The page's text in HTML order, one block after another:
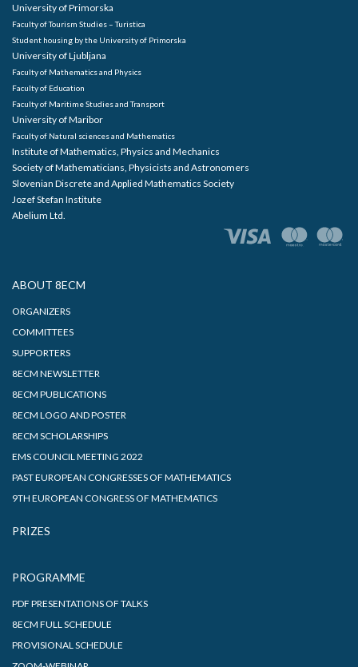
University of Primorska
Faculty of Tourism Studies – Turistica
Student housing by the University of Primorska
University of Ljubljana
Faculty of Mathematics and Physics
Faculty of Education
Faculty of Maritime Studies and Transport
University of Maribor
Faculty of Natural sciences and Mathematics
Institute of Mathematics, Physics and Mechanics
Society of Mathematicians, Physicists and Astronomers
Slovenian Discrete and Applied Mathematics Society
Jozef Stefan Institute
Abelium Ltd.
ABOUT 8ECM
ORGANIZERS
COMMITTEES
SUPPORTERS
8ECM NEWSLETTER
8ECM PUBLICATIONS
8ECM LOGO AND POSTER
8ECM SCHOLARSHIPS
EMS COUNCIL MEETING 2022
PAST EUROPEAN CONGRESSES OF MATHEMATICS
9TH EUROPEAN CONGRESS OF MATHEMATICS
PRIZES
PROGRAMME
PDF PRESENTATIONS OF TALKS
8ECM FULL SCHEDULE
PROVISIONAL SCHEDULE